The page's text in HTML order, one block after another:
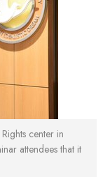
center in
attendees that it